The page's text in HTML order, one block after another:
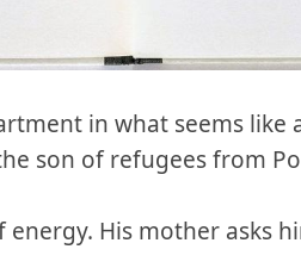
in what seems like
son of refugees from
His mother asks